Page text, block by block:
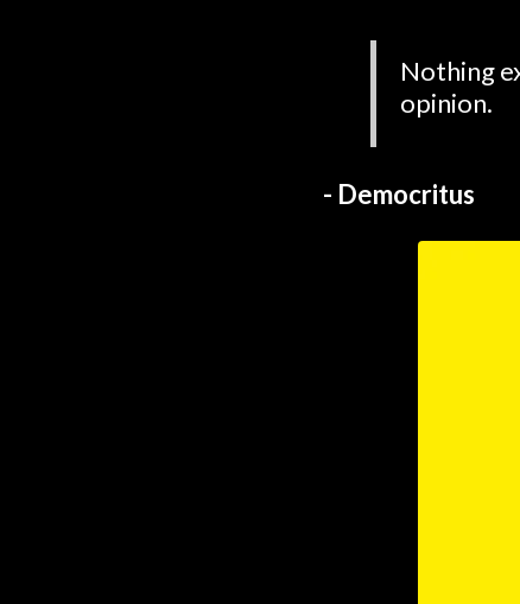
Nothing
opinion.
- Democritus